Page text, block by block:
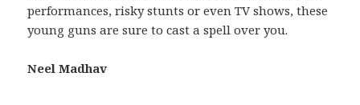
performances, risky stunts or even TV shows, these
young guns are sure to cast a spell over you.
Neel Madhav